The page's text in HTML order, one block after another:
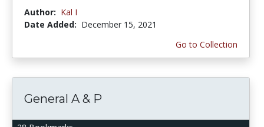
Author: Kal I
Date Added: December 15, 2021
Go to Collection
General A & P